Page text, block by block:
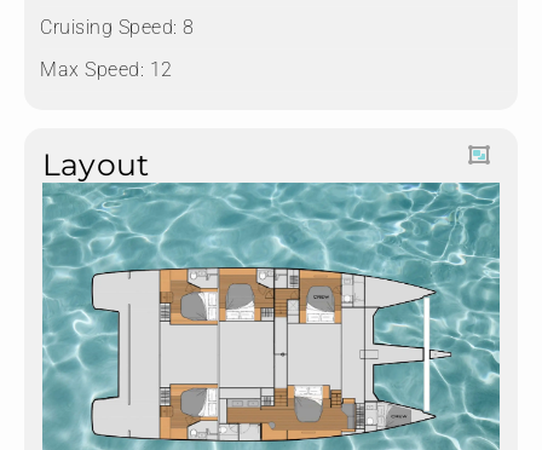
Cruising Speed: 8
Max Speed: 12
Layout